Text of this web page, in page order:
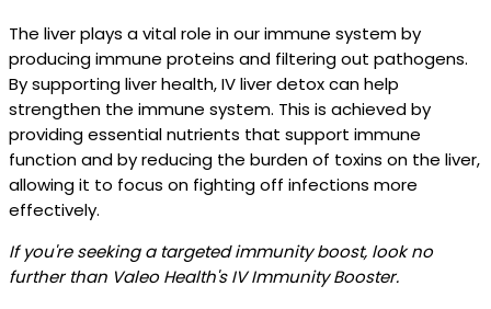
The liver plays a vital role in our immune system by
producing immune proteins and filtering out pathogens.
By supporting liver health, IV liver detox can help
strengthen the immune system. This is achieved by
providing essential nutrients that support immune
function and by reducing the burden of toxins on the liver,
allowing it to focus on fighting off infections more
effectively.
If you're seeking a targeted immunity boost, look no
further than Valeo Health's IV Immunity Booster.